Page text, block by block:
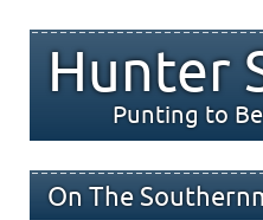
Hunter
Punting to
On The